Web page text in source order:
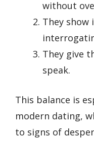
without
They
They give
speak.
This balance is
modern dating,
to signs of